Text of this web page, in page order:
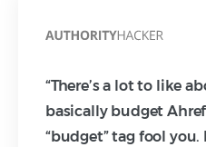
“There’s a lot to like
basically budget
“budget” tag fool you.